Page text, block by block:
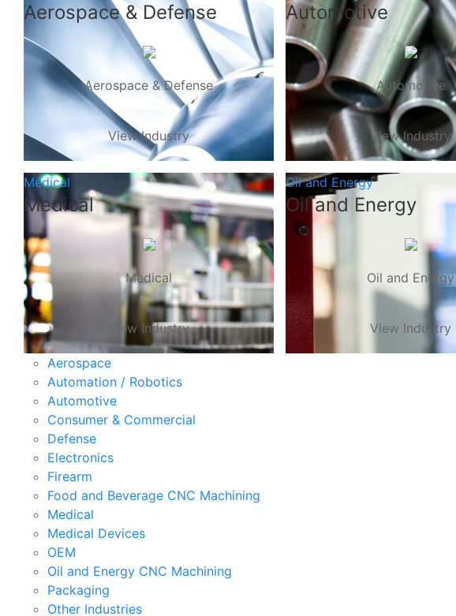
Aerospace & Defense
Aerospace & Defense
View Industry
Automotive
Automotive
View Industry
Medical
Medical
Medical
View Industry
Oil and Energy
Oil and Energy
Oil and Energy
View Industry
Aerospace
Automation / Robotics
Automotive
Consumer & Commercial
Defense
Electronics
Firearm
Food and Beverage CNC Machining
Medical
Medical Devices
OEM
Oil and Energy CNC Machining
Packaging
Other Industries